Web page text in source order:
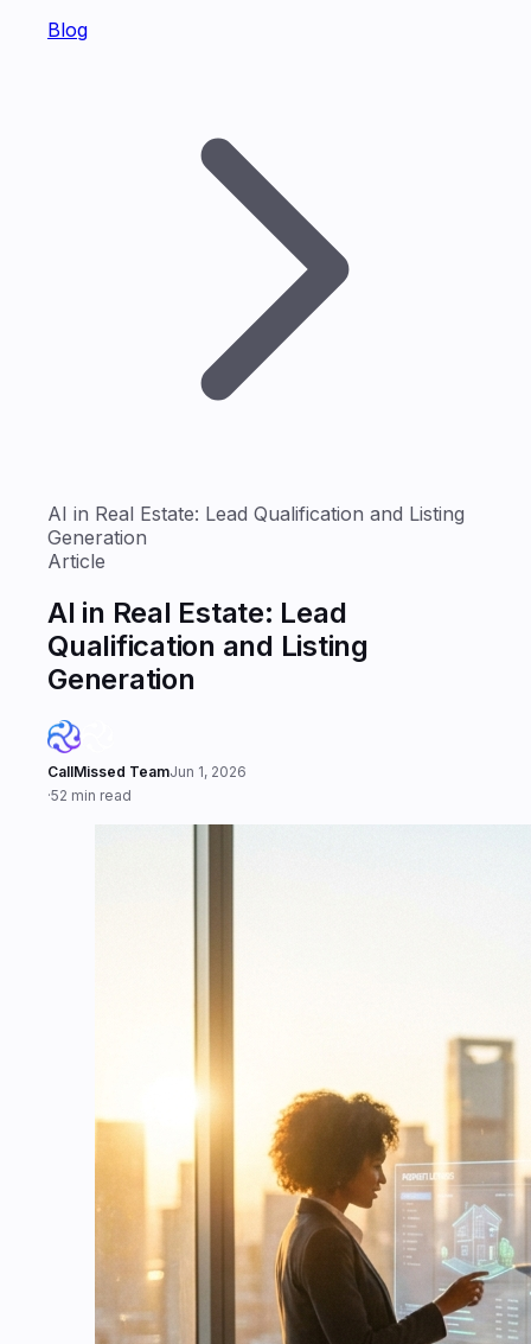
Blog
AI in Real Estate: Lead Qualification and Listing
Generation
Article
AI in Real Estate: Lead
Qualification and Listing
Generation
CallMissed TeamJun 1, 2026
·52 min read